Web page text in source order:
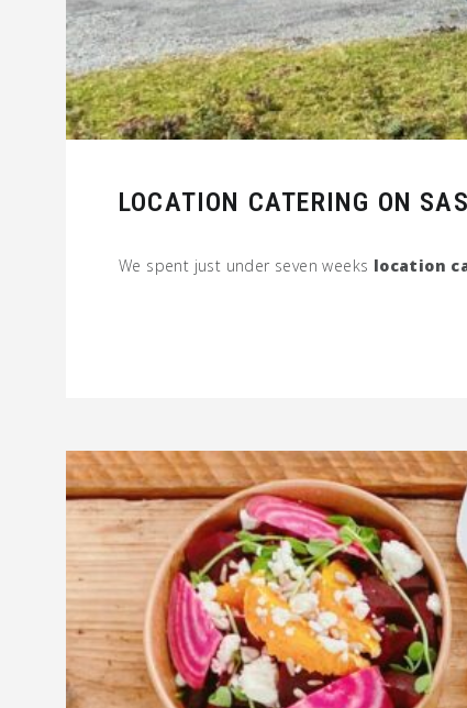
LOCATION CATERING ON
We spent just under seven weeks location